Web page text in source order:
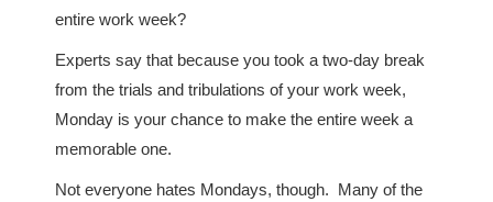
entire work week?
Experts say that because you took a two-day break
from the trials and tribulations of your work week,
Monday is your chance to make the entire week a
memorable one.
Not everyone hates Mondays, though. Many of the